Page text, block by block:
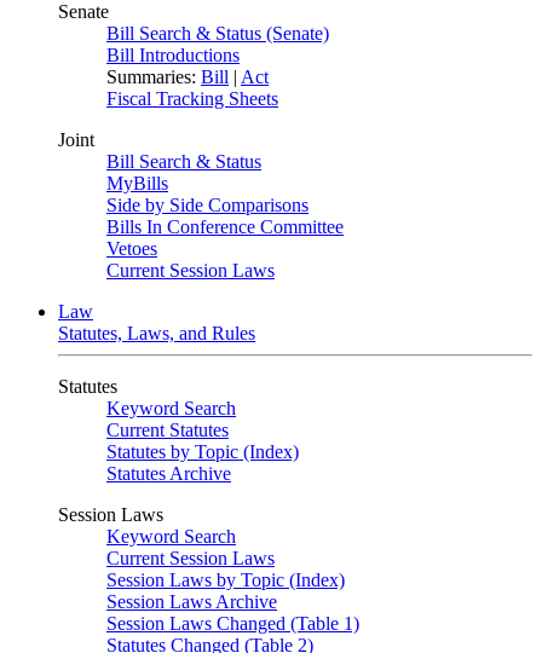
Senate
Bill Search & Status (Senate)
Bill Introductions
Summaries: Bill | Act
Fiscal Tracking Sheets
Joint
Bill Search & Status
MyBills
Side by Side Comparisons
Bills In Conference Committee
Vetoes
Current Session Laws
Law
Statutes, Laws, and Rules
Statutes
Keyword Search
Current Statutes
Statutes by Topic (Index)
Statutes Archive
Session Laws
Keyword Search
Current Session Laws
Session Laws by Topic (Index)
Session Laws Archive
Session Laws Changed (Table 1)
Statutes Changed (Table 2)